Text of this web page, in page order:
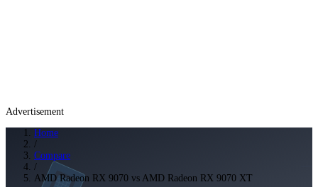
Advertisement
Home
/
Compare
/
AMD Radeon RX 9070 vs AMD Radeon RX 9070 XT